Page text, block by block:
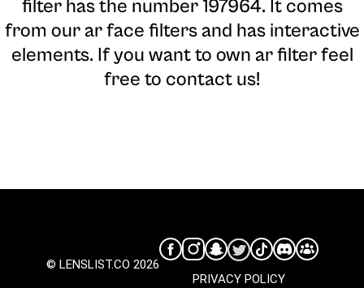
filter has the number 197964. It comes
from our ar face filters and has interactive
elements. If you want to own ar filter feel
free to contact us!
© LENSLIST.CO 2026
PRIVACY POLICY